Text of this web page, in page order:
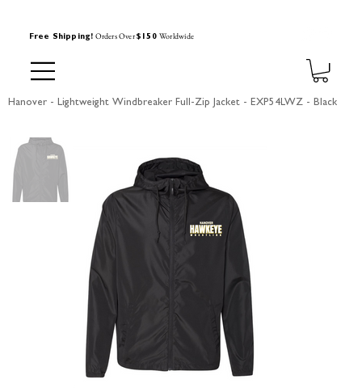
Free Shipping! Orders Over$150 Worldwide
Hanover - Lightweight Windbreaker Full-Zip Jacket - EXP54LWZ - Black